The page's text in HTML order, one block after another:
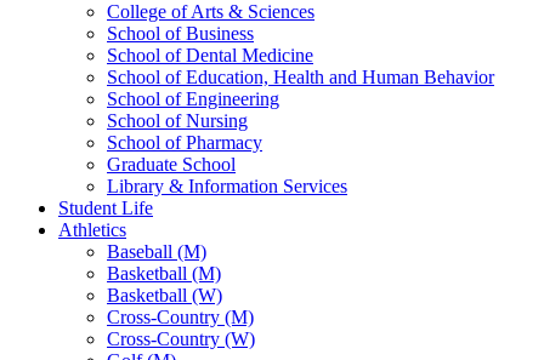
College of Arts & Sciences
School of Business
School of Dental Medicine
School of Education, Health and Human Behavior
School of Engineering
School of Nursing
School of Pharmacy
Graduate School
Library & Information Services
Student Life
Athletics
Baseball (M)
Basketball (M)
Basketball (W)
Cross-Country (M)
Cross-Country (W)